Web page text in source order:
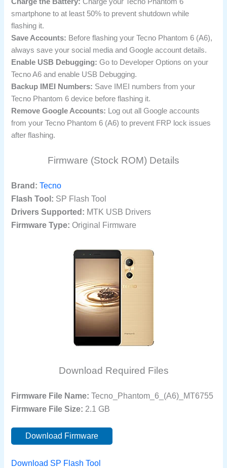
smartphone to at least 50% to prevent shutdown while
flashing it.
Save Accounts: Before flashing your Tecno Phantom 6 (A6),
always save your social media and Google account details.
Enable USB Debugging: Go to Developer Options on your
Tecno A6 and enable USB Debugging.
Backup IMEI Numbers: Save IMEI numbers from your
Tecno Phantom 6 device before flashing it.
Remove Google Accounts: Log out all Google accounts
from your Tecno Phantom 6 (A6) to prevent FRP lock issues
after flashing.
Firmware (Stock ROM) Details
Brand: Tecno
Flash Tool: SP Flash Tool
Drivers Supported: MTK USB Drivers
Firmware Type: Original Firmware
Download Required Files
Firmware File Name: Tecno_Phantom_6_(A6)_MT6755
Firmware File Size: 2.1 GB
Download Firmware
Download SP Flash Tool